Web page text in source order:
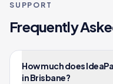
SUPPORT
Frequently
How much does
in Brisbane?